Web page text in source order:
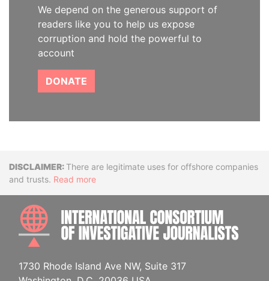
We depend on the generous support of
readers like you to help us expose
corruption and hold the powerful to
account
DONATE
DisclaimerThere are legitimate uses for offshore companies
and trusts. Read more
1730 Rhode Island Ave NW, Suite 317